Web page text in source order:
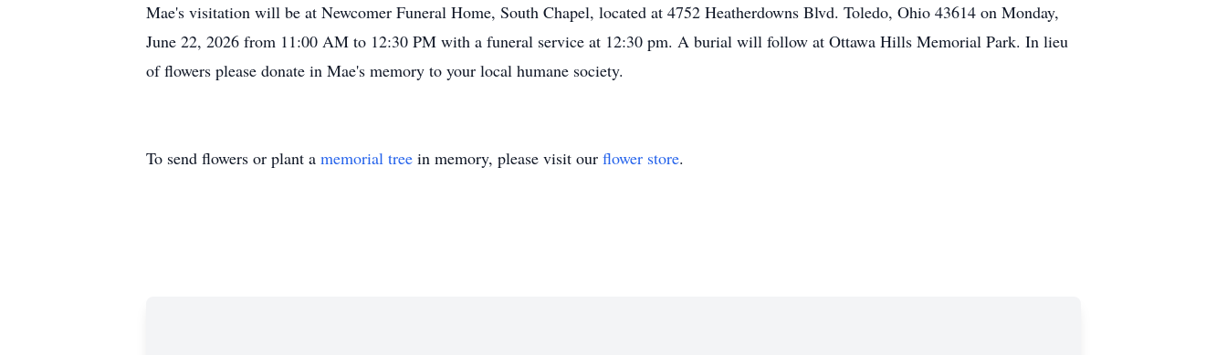
Mae's visitation will be at Newcomer Funeral Home, South Chapel, located at 4752 Heatherdowns Blvd. Toledo, Ohio 43614 on Monday,
June 22, 2026 from 11:00 AM to 12:30 PM with a funeral service at 12:30 pm. A burial will follow at Ottawa Hills Memorial Park. In lieu
of flowers please donate in Mae's memory to your local humane society.
To send flowers or plant a memorial tree in memory, please visit our flower store.